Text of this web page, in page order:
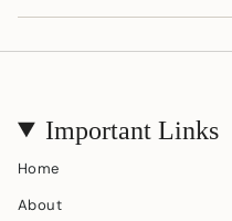
Important Links
Home
About